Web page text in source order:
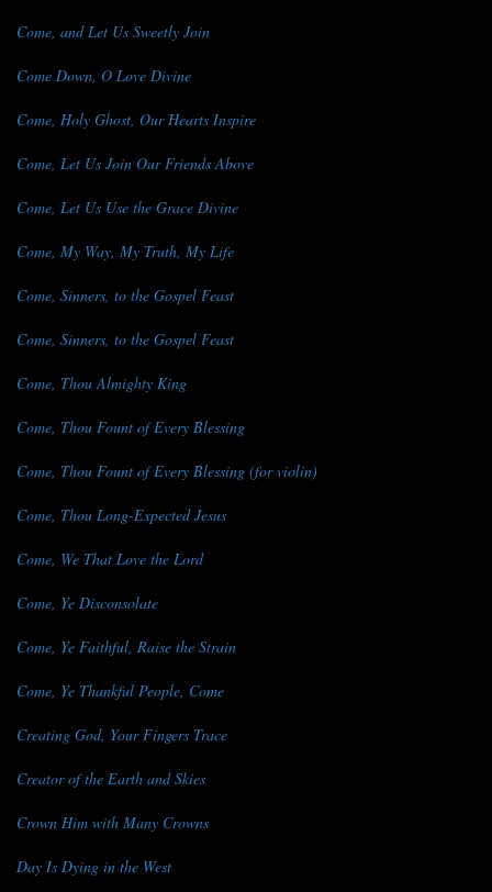
Come, and Let Us Sweetly Join
Come Down, O Love Divine
Come, Holy Ghost, Our Hearts Inspire
Come, Let Us Join Our Friends Above
Come, Let Us Use the Grace Divine
Come, My Way, My Truth, My Life
Come, Sinners, to the Gospel Feast
Come, Sinners, to the Gospel Feast
Come, Thou Almighty King
Come, Thou Fount of Every Blessing
Come, Thou Fount of Every Blessing (for violin)
Come, Thou Long-Expected Jesus
Come, We That Love the Lord
Come, Ye Disconsolate
Come, Ye Faithful, Raise the Strain
Come, Ye Thankful People, Come
Creating God, Your Fingers Trace
Creator of the Earth and Skies
Crown Him with Many Crowns
Day Is Dying in the West